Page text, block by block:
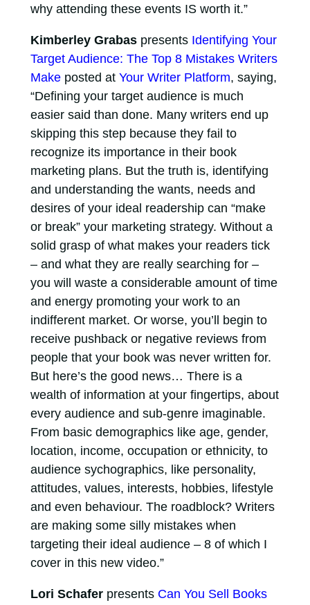
why attending these events IS worth it.”
Kimberley Grabaspresents Identifying Your
Target Audience: The Top 8 Mistakes Writers
Makeposted at Your Writer Platform, saying,
“Defining your target audience is much
easier said than done. Many writers end up
skipping this step because they fail to
recognize its importance in their book
marketing plans. But the truth is, identifying
and understanding the wants, needs and
desires of your ideal readership can “make
or break” your marketing strategy. Without a
solid grasp of what makes your readers tick
– and what they are really searching for –
you will waste a considerable amount of time
and energy promoting your work to an
indifferent market. Or worse, you’ll begin to
receive pushback or negative reviews from
people that your book was never written for.
But here’s the good news… There is a
wealth of information at your fingertips, about
every audience and sub-genre imaginable.
From basic demographics like age, gender,
location, income, occupation or ethnicity, to
audience sychographics, like personality,
attitudes, values, interests, hobbies, lifestyle
and even behaviour. The roadblock? Writers
are making some silly mistakes when
targeting their ideal audience – 8 of which I
cover in this new video.”
Lori Schaferpresents Can You Sell Books